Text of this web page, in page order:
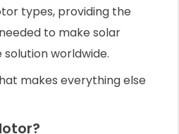
types, providing the
to make solar
worldwide.
makes everything else